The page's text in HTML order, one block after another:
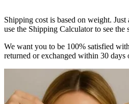
Shipping cost is based on weight.
use the Shipping Calculator to see the
We want you to be 100% satisfied
returned or exchanged within 30 days